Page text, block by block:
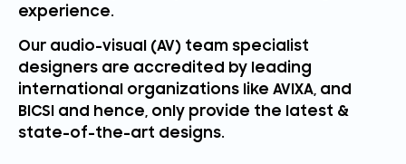
experience.
Our audio-visual (AV) team specialist
designers are accredited by leading
international organizations like AVIXA, and
BICSI and hence, only provide the latest &
state-of-the-art designs.